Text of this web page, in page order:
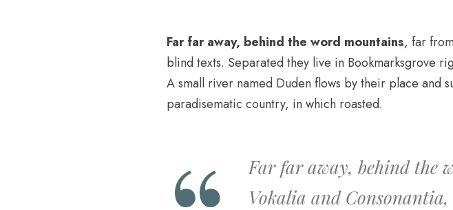
Far far away, behind the word mountains, far
blind texts. Separated they live in Bookmarksgrove
A small river named Duden flows by their place and
paradisematic country, in which roasted.
Far far away, behind the
Vokalia and